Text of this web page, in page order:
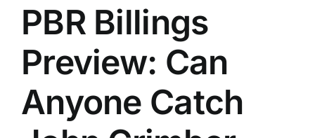
PBR Billings
Preview: Can
Anyone Catch